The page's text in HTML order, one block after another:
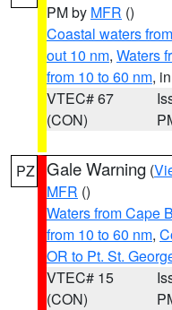
PM by MFR ()
Coastal waters
out 10 nm, Waters
from 10 to 60 nm,
VTEC# 67
(CON)
PZ Gale Warning (
MFR ()
Waters from Cape
from 10 to 60 nm,
OR to Pt. St.
VTEC# 15
(CON)